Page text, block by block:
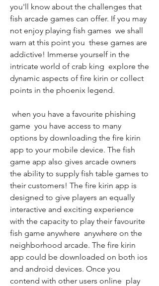
you'll know about the challenges that
fish arcade games can offer. If you may
not enjoy playing fish games  we shall
warn at this point you  these games are
addictive! Immerse yourself in the
intricate world of crab king  explore the
dynamic aspects of fire kirin or collect
points in the phoenix legend.
game  you have access to many
options by downloading the fire kirin
app to your mobile device. The fish
game app also gives arcade owners
the ability to supply fish table games to
their customers! The fire kirin app is
designed to give players an equally
interactive and exciting experience
with the capacity to play their favourite
fish game anywhere  anywhere on the
neighborhood arcade. The fire kirin
app could be downloaded on both ios
and android devices. Once you
contend with other users online  play